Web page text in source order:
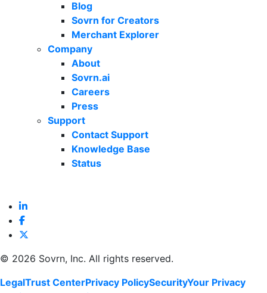
Blog
Sovrn for Creators
Merchant Explorer
Company
About
Sovrn.ai
Careers
Press
Support
Contact Support
Knowledge Base
Status
© 2026 Sovrn, Inc. All rights reserved.
LegalTrust CenterPrivacy PolicySecurityYour Privacy